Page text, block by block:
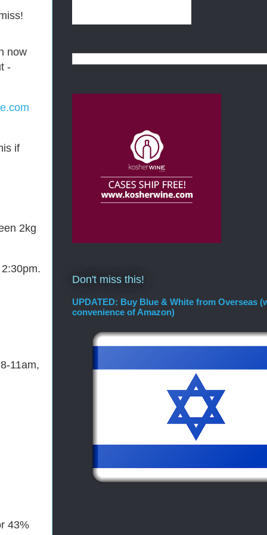
now
-
if
2kg
11am,
43%
Don't miss this!
UPDATED: Buy Blue & White from Overseas
convenience of Amazon)